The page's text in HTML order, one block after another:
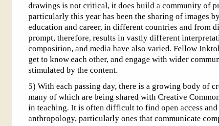
drawings is not critical, it does build a community of
particularly this year has been the sharing of images
education and career, in different countries and from
prompt, therefore, results in vastly different
composition, and media have also varied. Fellow
get to know each other, and engage with wider
stimulated by the content.
5) With each passing day, there is a growing body of
many of which are being shared with Creative
in teaching. It is often difficult to find open access and
anthropology, particularly ones that communicate